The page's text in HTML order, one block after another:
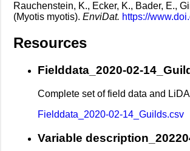
Rauchenstein, K., Ecker, K., Bader, E.,
(Myotis myotis). EnviDat. https://
Resources
Fielddata_2020-02-
Complete set of field data and
Fielddata_2020-02-14_Guilds.csv
Variable